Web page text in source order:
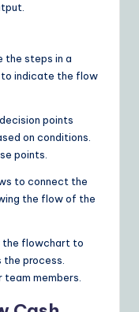
the steps in a
to indicate the flow
points
on conditions.
points.
to connect the
the flow of the
the flowchart to
the process.
members.